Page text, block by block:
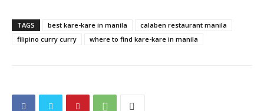
TAGS best kare-kare in manila
calaben restaurant manila
filipino curry curry
where to find kare-kare in manila